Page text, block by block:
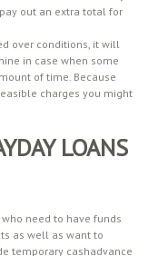
out an extra total for
over conditions, it will
in case when some
of time. Because
charges you might
LOANS
need to have funds
as well as want to
temporary cashadvance